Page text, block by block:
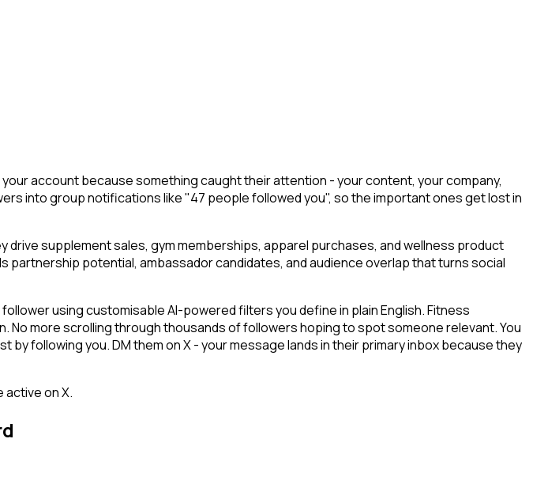
account because something caught their attention - your content, your company,
into group notifications like "47 people followed you", so the important ones get lost in
supplement sales, gym memberships, apparel purchases, and wellness product
potential, ambassador candidates, and audience overlap that turns social
using customisable AI-powered filters you define in plain English. Fitness
more scrolling through thousands of followers hoping to spot someone relevant. You
following you. DM them on X - your message lands in their primary inbox because they
active on X.